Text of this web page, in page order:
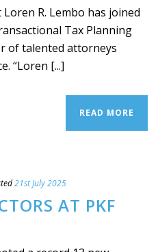
R. Lembo has joined
Tax Planning
of talented attorneys
“Loren [...]
READ MORE
21st July 2025
AT PKF